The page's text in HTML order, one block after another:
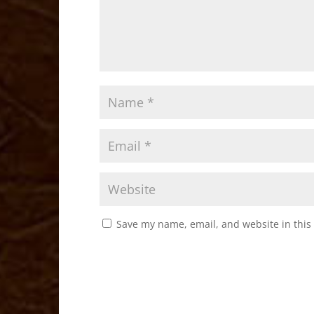
Save my name, email, and website in